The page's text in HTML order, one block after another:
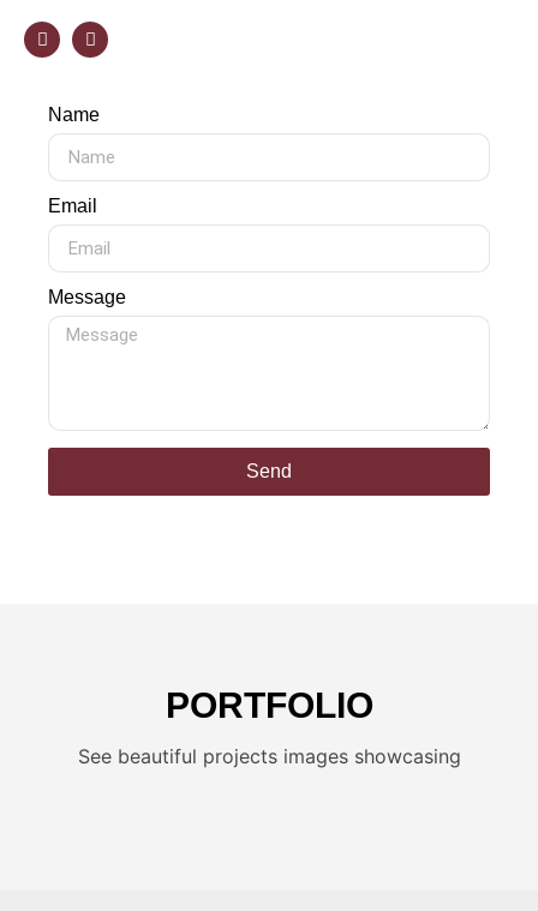
Name
Email
Message
Send
PORTFOLIO
See beautiful projects images showcasing